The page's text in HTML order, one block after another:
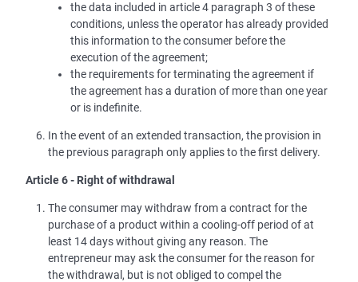
the data included in article 4 paragraph 3 of these
conditions, unless the operator has already provided
this information to the consumer before the
execution of the agreement;
the requirements for terminating the agreement if
the agreement has a duration of more than one year
or is indefinite.
In the event of an extended transaction, the provision in
the previous paragraph only applies to the first delivery.
Article 6 - Right of withdrawal
The consumer may withdraw from a contract for the
purchase of a product within a cooling-off period of at
least 14 days without giving any reason. The
entrepreneur may ask the consumer for the reason for
the withdrawal, but is not obliged to compel the